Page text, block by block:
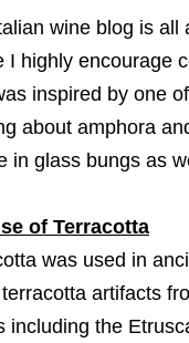
wine blog is
I highly encourage
inspired by one
about amphora
in glass bungs as
of Terracotta
was used in
artifacts
including the